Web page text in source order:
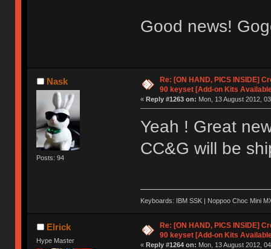
Good news!
Nask
Posts: 94
Re: [ON HAND, PICS INSIDE]
90 keyset [Add-on Kits
« Reply #1263 on: Mon, 13 August 2012,
Yeah ! Great
CC&G will be
Keyboards: IBM SSK | Noppoo Choc Mini
Elrick
Hype Master
Re: [ON HAND, PICS INSIDE]
90 keyset [Add-on Kits
« Reply #1264 on: Mon, 13 August 2012,